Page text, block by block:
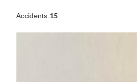
Accidents:15